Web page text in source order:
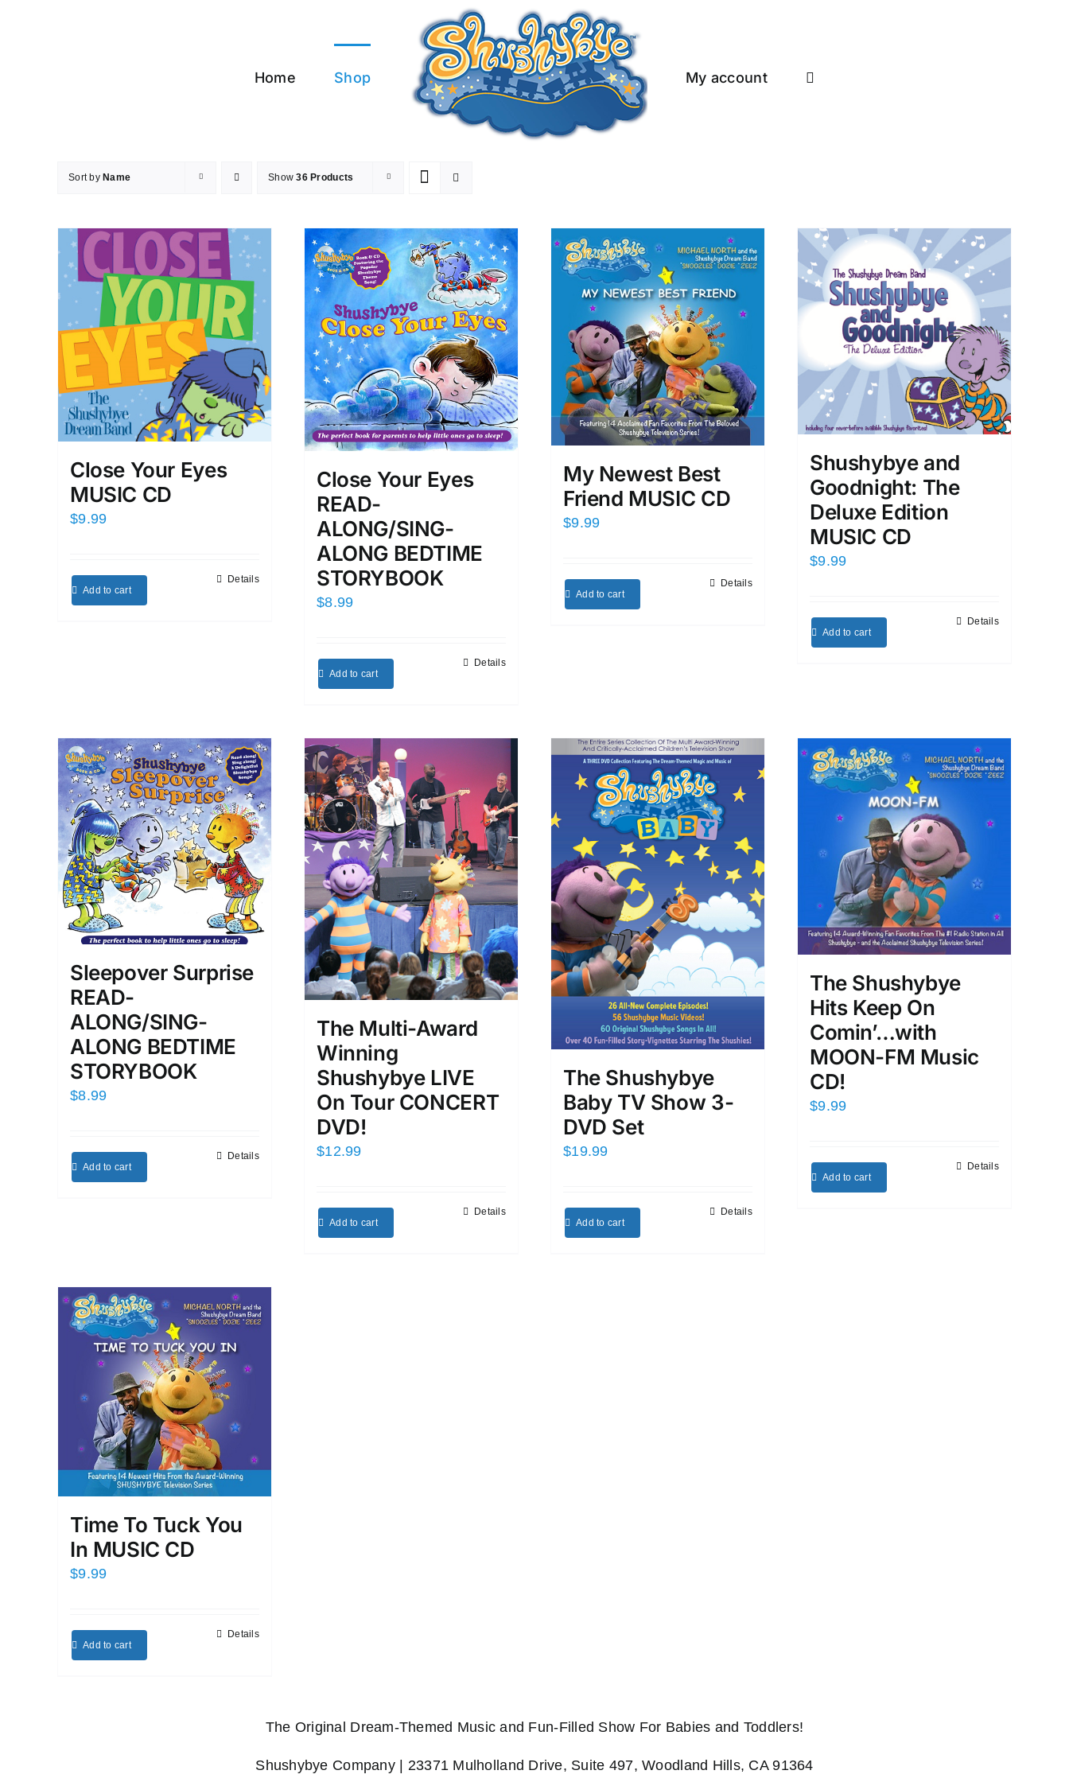
Home Shop My account
Sort by Name Show36 Products
Close Your Eyes
MUSIC CD
$9.99
Add to cart
Details
Close Your Eyes
READ-
ALONG/SING-
ALONG BEDTIME
STORYBOOK
$8.99
Add to cart
Details
My Newest Best
Friend MUSIC CD
$9.99
Add to cart
Details
Shushybye and
Goodnight: The
Deluxe Edition
MUSIC CD
$9.99
Add to cart
Details
Sleepover Surprise
READ-
ALONG/SING-
ALONG BEDTIME
STORYBOOK
$8.99
Add to cart
Details
The Multi-Award
Winning
Shushybye LIVE
On Tour CONCERT
DVD!
$12.99
Add to cart
Details
The Shushybye
Baby TV Show 3-
DVD Set
$19.99
Add to cart
Details
The Shushybye
Hits Keep On
Comin’…with
MOON-FM Music
CD!
$9.99
Add to cart
Details
Time To Tuck You
In MUSIC CD
$9.99
Add to cart
Details
The Original Dream-Themed Music and Fun-Filled Show For Babies and Toddlers!
Shushybye Company | 23371 Mulholland Drive, Suite 497, Woodland Hills, CA 91364